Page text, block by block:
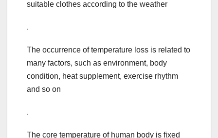
suitable clothes according to the weather
.
The occurrence of temperature loss is related to
many factors, such as environment, body
condition, heat supplement, exercise rhythm
and so on
.
The core temperature of human body is fixed